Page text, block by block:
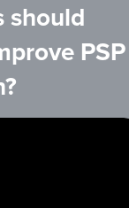
should
PSP